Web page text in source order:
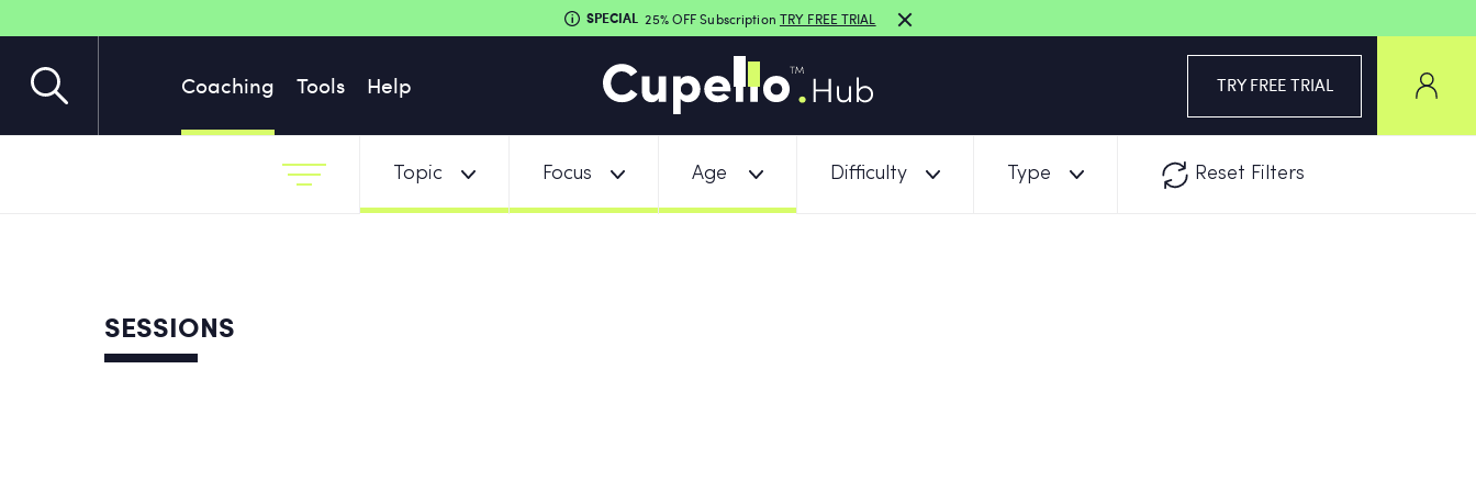
Coaching Tools Help TRY FREE TRIAL
SPECIAL 25% OFF Subscription TRY FREE TRIAL
Topic Focus Age Difficulty Type Reset Filters
SESSIONS